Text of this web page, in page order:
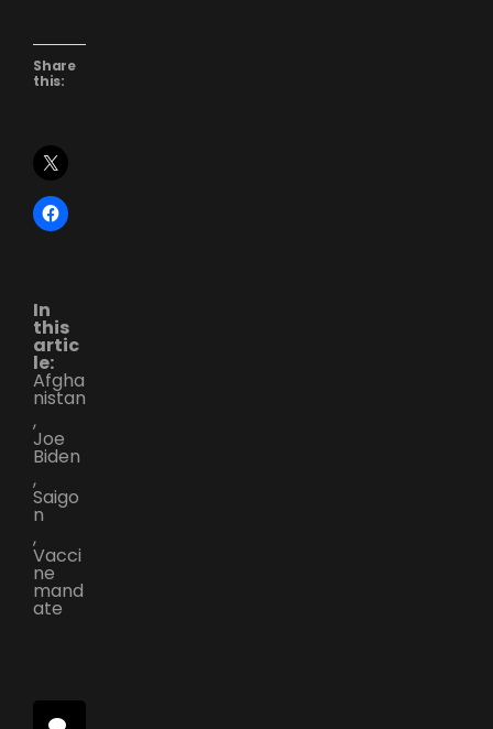
Share
this:
In
this
artic
le:
Afgha
nistan
,
Joe
Biden
,
Saigo
n
,
Vacci
ne
mand
ate